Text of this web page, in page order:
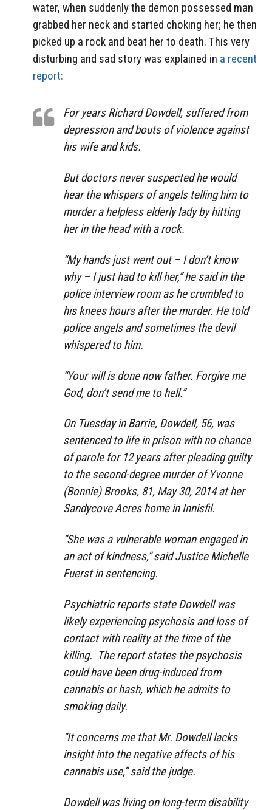
water, when suddenly the demon possessed man
grabbed her neck and started choking her; he then
picked up a rock and beat her to death. This very
disturbing and sad story was explained in a recent
report:
For years Richard Dowdell, suffered from
depression and bouts of violence against
his wife and kids.
But doctors never suspected he would
hear the whispers of angels telling him to
murder a helpless elderly lady by hitting
her in the head with a rock.
“My hands just went out – I don’t know
why – I just had to kill her,” he said in the
police interview room as he crumbled to
his knees hours after the murder. He told
police angels and sometimes the devil
whispered to him.
“Your will is done now father. Forgive me
God, don’t send me to hell.”
On Tuesday in Barrie, Dowdell, 56, was
sentenced to life in prison with no chance
of parole for 12 years after pleading guilty
to the second-degree murder of Yvonne
(Bonnie) Brooks, 81, May 30, 2014 at her
Sandycove Acres home in Innisfil.
“She was a vulnerable woman engaged in
an act of kindness,” said Justice Michelle
Fuerst in sentencing.
Psychiatric reports state Dowdell was
likely experiencing psychosis and loss of
contact with reality at the time of the
killing. The report states the psychosis
could have been drug-induced from
cannabis or hash, which he admits to
smoking daily.
“It concerns me that Mr. Dowdell lacks
insight into the negative affects of his
cannabis use,” said the judge.
Dowdell was living on long-term disability